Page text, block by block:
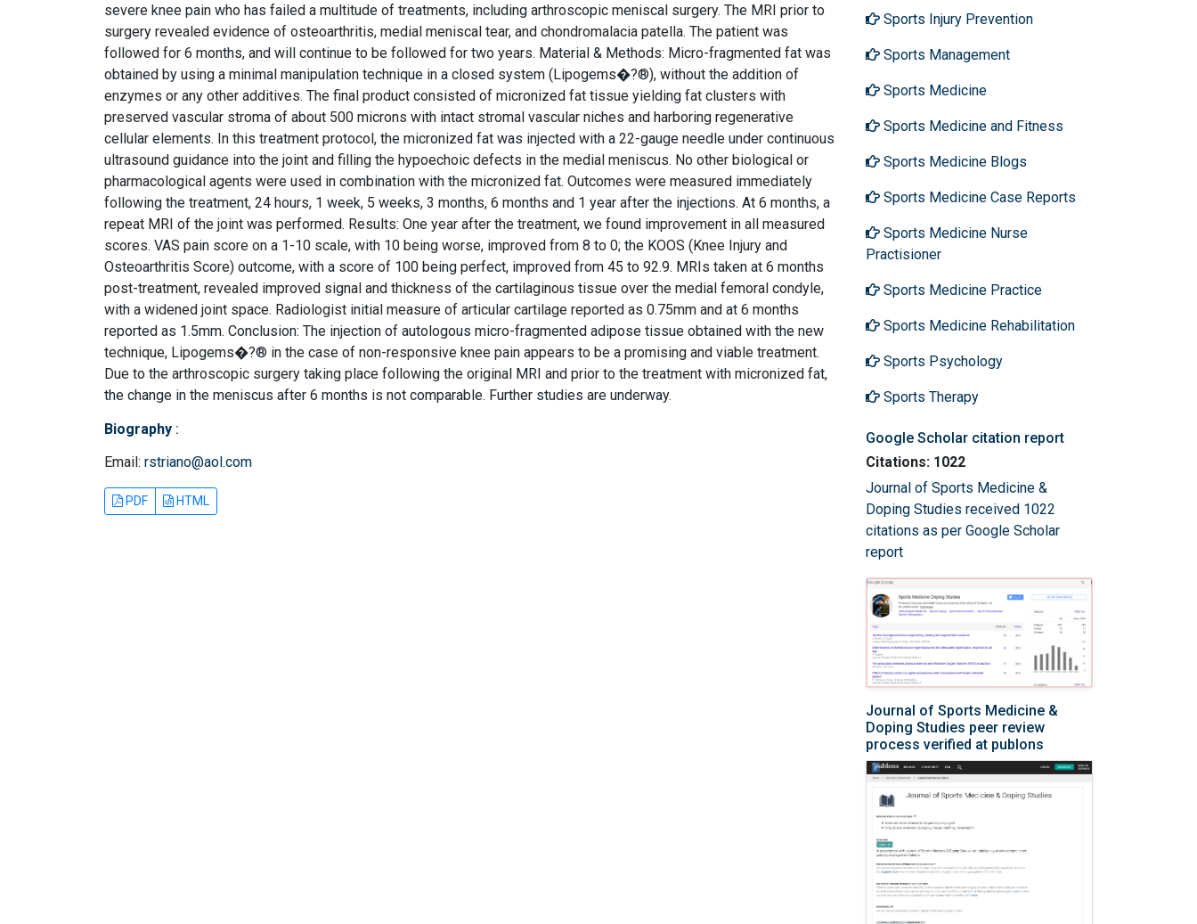
severe knee pain who has failed a multitude of treatments, including arthroscopic meniscal surgery. The MRI prior to
surgery revealed evidence of osteoarthritis, medial meniscal tear, and chondromalacia patella. The patient was
followed for 6 months, and will continue to be followed for two years. Material & Methods: Micro-fragmented fat was
obtained by using a minimal manipulation technique in a closed system (Lipogems�?®), without the addition of
enzymes or any other additives. The final product consisted of micronized fat tissue yielding fat clusters with
preserved vascular stroma of about 500 microns with intact stromal vascular niches and harboring regenerative
cellular elements. In this treatment protocol, the micronized fat was injected with a 22-gauge needle under continuous
ultrasound guidance into the joint and filling the hypoechoic defects in the medial meniscus. No other biological or
pharmacological agents were used in combination with the micronized fat. Outcomes were measured immediately
following the treatment, 24 hours, 1 week, 5 weeks, 3 months, 6 months and 1 year after the injections. At 6 months, a
repeat MRI of the joint was performed. Results: One year after the treatment, we found improvement in all measured
scores. VAS pain score on a 1-10 scale, with 10 being worse, improved from 8 to 0; the KOOS (Knee Injury and
Osteoarthritis Score) outcome, with a score of 100 being perfect, improved from 45 to 92.9. MRIs taken at 6 months
post-treatment, revealed improved signal and thickness of the cartilaginous tissue over the medial femoral condyle,
with a widened joint space. Radiologist initial measure of articular cartilage reported as 0.75mm and at 6 months
reported as 1.5mm. Conclusion: The injection of autologous micro-fragmented adipose tissue obtained with the new
technique, Lipogems�?® in the case of non-responsive knee pain appears to be a promising and viable treatment.
Due to the arthroscopic surgery taking place following the original MRI and prior to the treatment with micronized fat,
the change in the meniscus after 6 months is not comparable. Further studies are underway.
Biography :
Email: rstriano@aol.com
PDF HTML
Sports Injury Prevention
Sports Management
Sports Medicine
Sports Medicine and Fitness
Sports Medicine Blogs
Sports Medicine Case Reports
Sports Medicine Nurse
Practisioner
Sports Medicine Practice
Sports Medicine Rehabilitation
Sports Psychology
Sports Therapy
Google Scholar citation report
Citations: 1022
Journal of Sports Medicine &
Doping Studies received 1022
citations as per Google Scholar
report
Journal of Sports Medicine &
Doping Studies peer review
process verified at publons